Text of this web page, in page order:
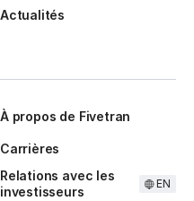
Actualités
À propos de Fivetran
Carrières
Relations avec les
investisseurs
EN